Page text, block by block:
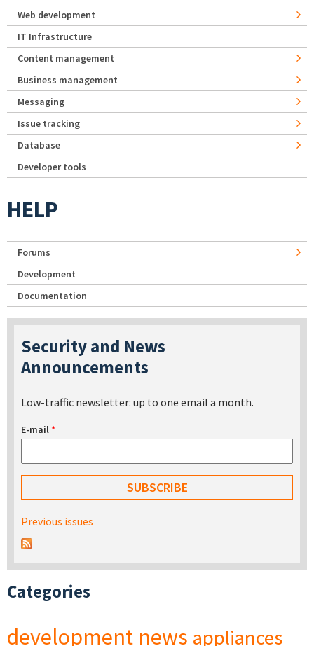
Web development
IT Infrastructure
Content management
Business management
Messaging
Issue tracking
Database
Developer tools
HELP
Forums
Development
Documentation
Security and News
Announcements
Low-traffic newsletter: up to one email a month.
E-mail*
Previous issues
Categories
development news appliances